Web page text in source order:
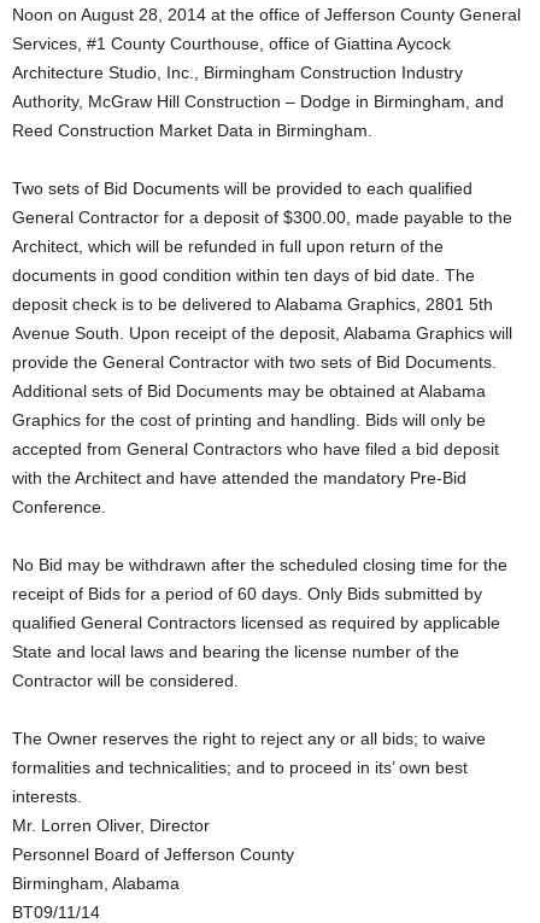
Noon on August 28, 2014 at the office of Jefferson County General
Services, #1 County Courthouse, office of Giattina Aycock
Architecture Studio, Inc., Birmingham Construction Industry
Authority, McGraw Hill Construction – Dodge in Birmingham, and
Reed Construction Market Data in Birmingham.
Two sets of Bid Documents will be provided to each qualified
General Contractor for a deposit of $300.00, made payable to the
Architect, which will be refunded in full upon return of the
documents in good condition within ten days of bid date. The
deposit check is to be delivered to Alabama Graphics, 2801 5th
Avenue South. Upon receipt of the deposit, Alabama Graphics will
provide the General Contractor with two sets of Bid Documents.
Additional sets of Bid Documents may be obtained at Alabama
Graphics for the cost of printing and handling. Bids will only be
accepted from General Contractors who have filed a bid deposit
with the Architect and have attended the mandatory Pre-Bid
Conference.
No Bid may be withdrawn after the scheduled closing time for the
receipt of Bids for a period of 60 days. Only Bids submitted by
qualified General Contractors licensed as required by applicable
State and local laws and bearing the license number of the
Contractor will be considered.
The Owner reserves the right to reject any or all bids; to waive
formalities and technicalities; and to proceed in its’ own best
interests.
Mr. Lorren Oliver, Director
Personnel Board of Jefferson County
Birmingham, Alabama
BT09/11/14